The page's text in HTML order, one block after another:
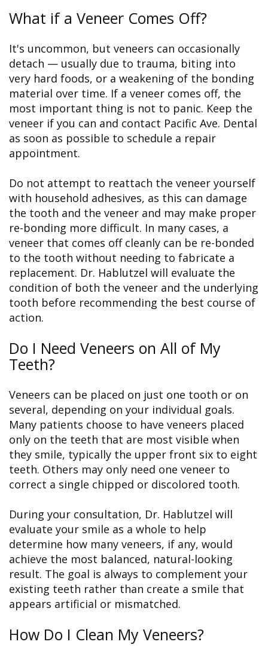
What if a Veneer Comes Off?
It's uncommon, but veneers can occasionally
detach — usually due to trauma, biting into
very hard foods, or a weakening of the bonding
material over time. If a veneer comes off, the
most important thing is not to panic. Keep the
veneer if you can and contact Pacific Ave. Dental
as soon as possible to schedule a repair
appointment.
Do not attempt to reattach the veneer yourself
with household adhesives, as this can damage
the tooth and the veneer and may make proper
re-bonding more difficult. In many cases, a
veneer that comes off cleanly can be re-bonded
to the tooth without needing to fabricate a
replacement. Dr. Hablutzel will evaluate the
condition of both the veneer and the underlying
tooth before recommending the best course of
action.
Do I Need Veneers on All of My
Teeth?
Veneers can be placed on just one tooth or on
several, depending on your individual goals.
Many patients choose to have veneers placed
only on the teeth that are most visible when
they smile, typically the upper front six to eight
teeth. Others may only need one veneer to
correct a single chipped or discolored tooth.
During your consultation, Dr. Hablutzel will
evaluate your smile as a whole to help
determine how many veneers, if any, would
achieve the most balanced, natural-looking
result. The goal is always to complement your
existing teeth rather than create a smile that
appears artificial or mismatched.
How Do I Clean My Veneers?